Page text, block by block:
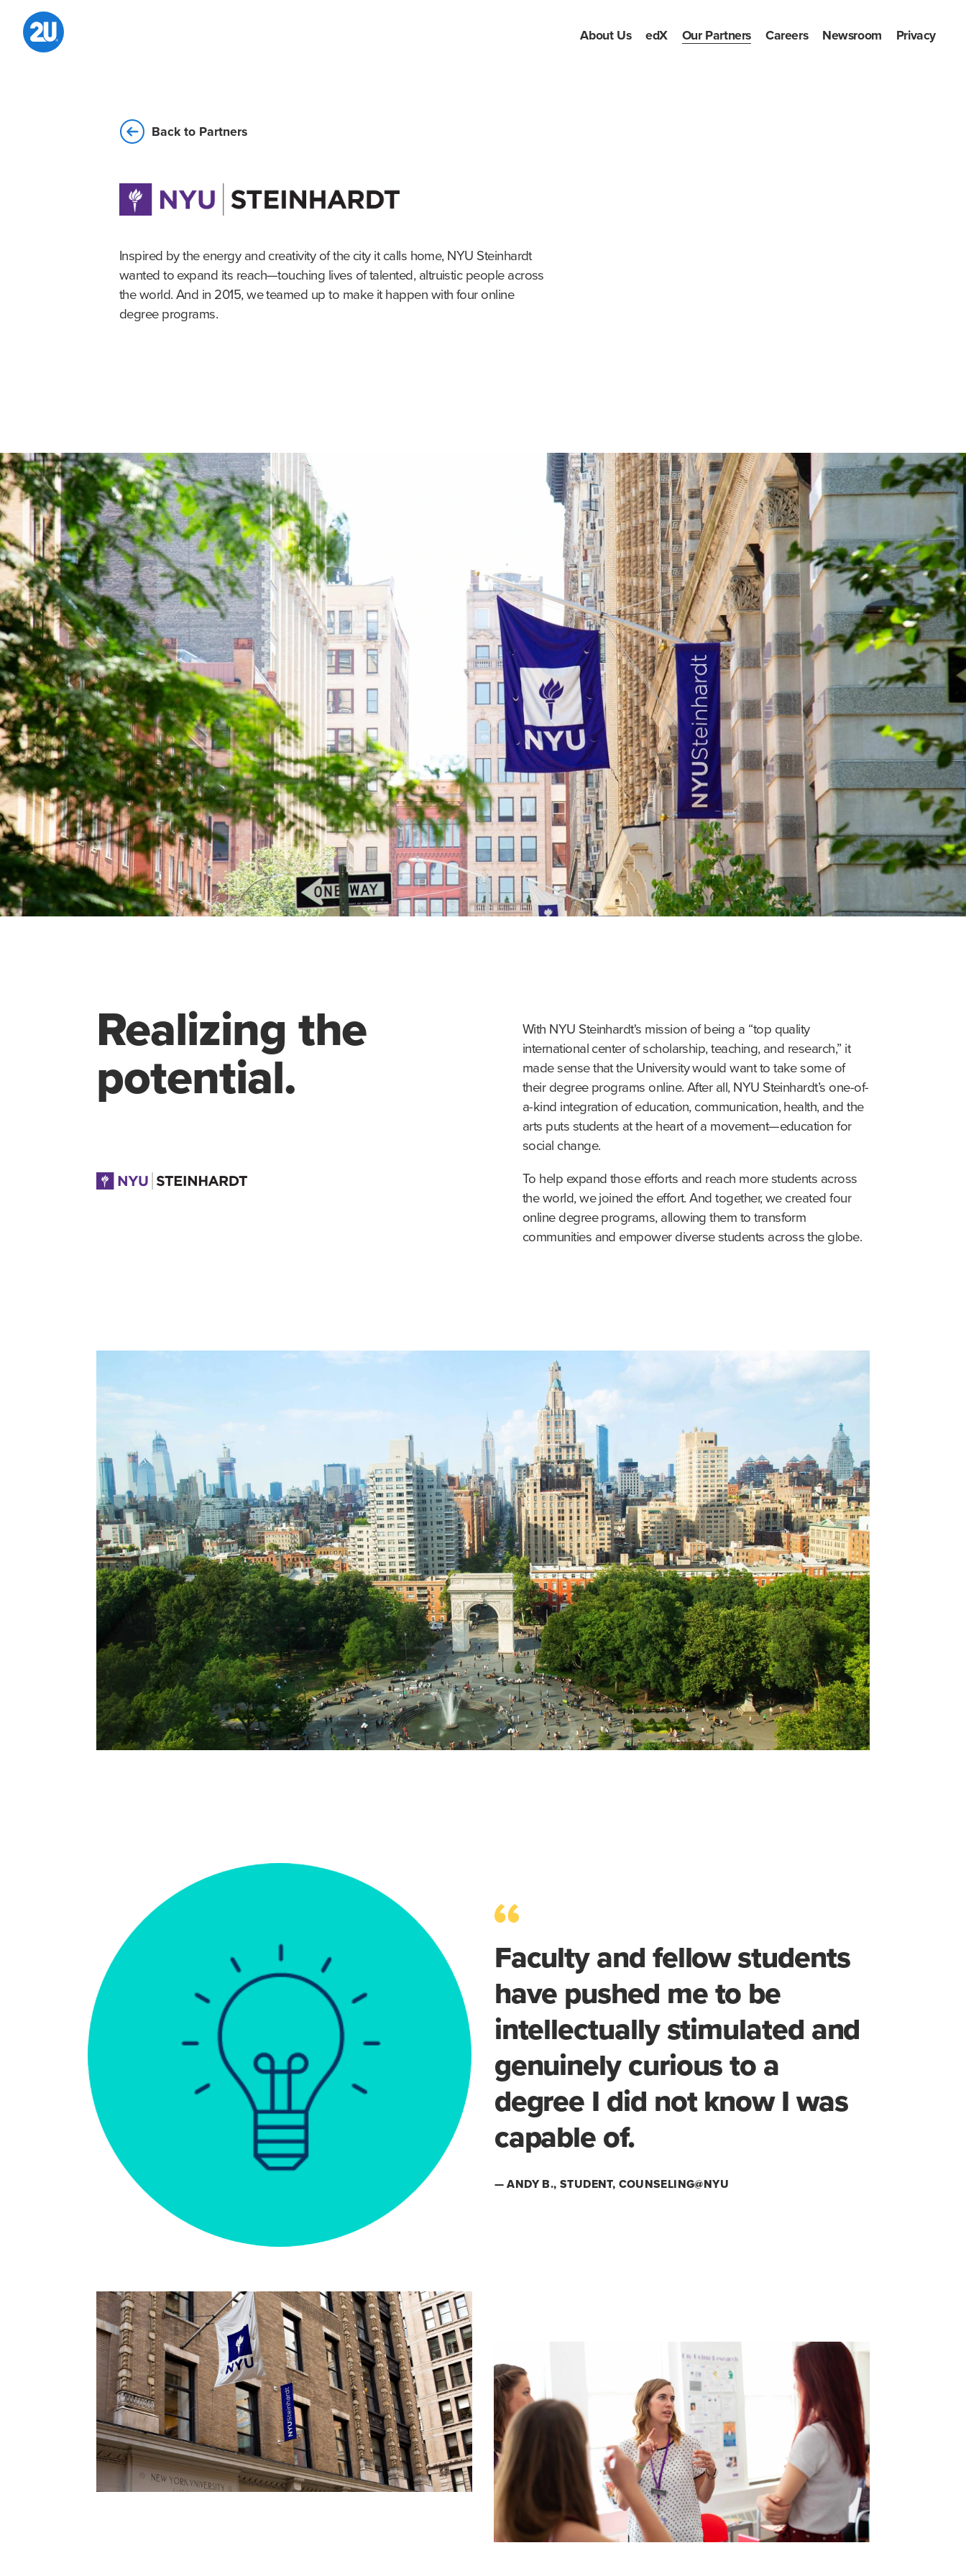
content
About Us edX Our Partners Careers Newsroom Privacy
Back to Partners
Inspired by the energy and creativity of the city it calls home, NYU Steinhardt
wanted to expand its reach—touching lives of talented, altruistic people across
the world. And in 2015, we teamed up to make it happen with four online
degree programs.
Realizing the
potential.
With NYU Steinhardt's mission of being a “top quality
international center of scholarship, teaching, and research,” it
made sense that the University would want to take some of
their degree programs online. After all, NYU Steinhardt’s one-of-
a-kind integration of education, communication, health, and the
arts puts students at the heart of a movement—education for
social change.
To help expand those efforts and reach more students across
the world, we joined the effort. And together, we created four
online degree programs, allowing them to transform
communities and empower diverse students across the globe.
Faculty and fellow students
have pushed me to be
intellectually stimulated and
genuinely curious to a
degree I did not know I was
capable of.
— ANDY B., STUDENT, COUNSELING@NYU